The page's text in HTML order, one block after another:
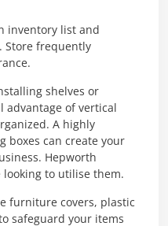
inventory list and
Store frequently
shelves or
advantage of vertical
A highly
boxes can create your
Hepworth
looking to utilise them.
furniture covers, plastic
safeguard your items